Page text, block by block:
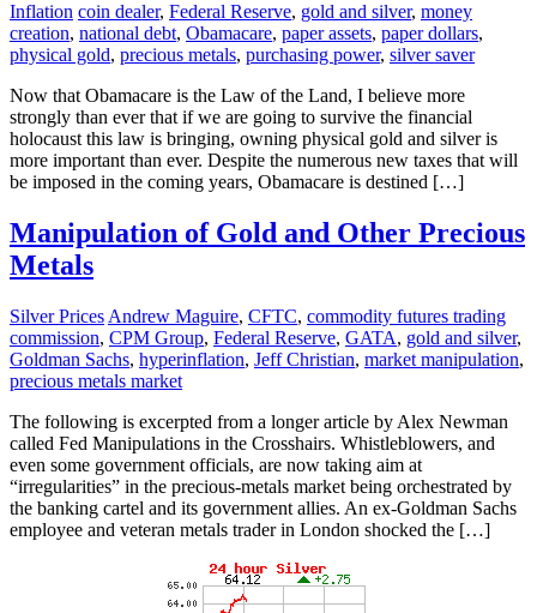
Inflation coin dealer, Federal Reserve, gold and silver, money
creation, national debt, Obamacare, paper assets, paper dollars,
physical gold, precious metals, purchasing power, silver saver
Now that Obamacare is the Law of the Land, I believe more
strongly than ever that if we are going to survive the financial
holocaust this law is bringing, owning physical gold and silver is
more important than ever. Despite the numerous new taxes that will
be imposed in the coming years, Obamacare is destined […]
Manipulation of Gold and Other Precious
Metals
Silver Prices Andrew Maguire, CFTC, commodity futures trading
commission, CPM Group, Federal Reserve, GATA, gold and silver,
Goldman Sachs, hyperinflation, Jeff Christian, market manipulation,
precious metals market
The following is excerpted from a longer article by Alex Newman
called Fed Manipulations in the Crosshairs. Whistleblowers, and
even some government officials, are now taking aim at
“irregularities” in the precious-metals market being orchestrated by
the banking cartel and its government allies. An ex-Goldman Sachs
employee and veteran metals trader in London shocked the […]